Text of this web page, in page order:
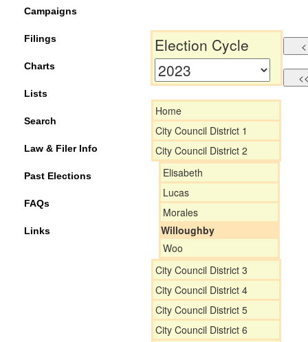
Campaigns
Filings
Charts
Lists
Search
Law & Filer Info
Past Elections
FAQs
Links
Election Cycle
Home
City Council District 1
City Council District 2
Elisabeth
Lucas
Morales
Willoughby
Woo
City Council District 3
City Council District 4
City Council District 5
City Council District 6